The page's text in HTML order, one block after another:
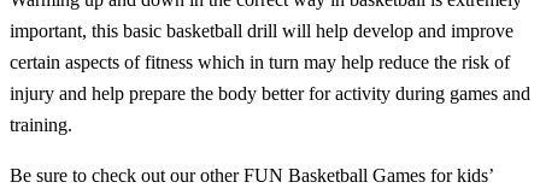
important, this basic basketball drill will help develop and improve
certain aspects of fitness which in turn may help reduce the risk of
injury and help prepare the body better for activity during games and
training.
Be sure to check out our other FUN Basketball Games for kids’